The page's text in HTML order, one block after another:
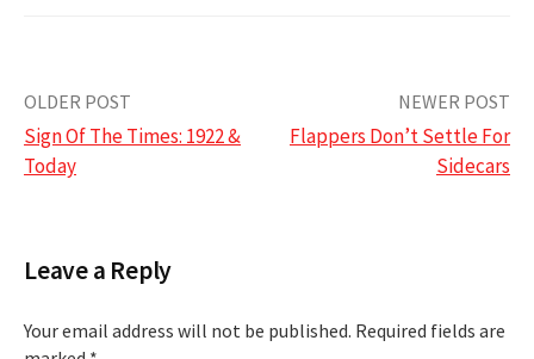
Post
navigation
OLDER POST
Sign Of The Times: 1922 &
Today
NEWER POST
Flappers Don’t Settle For
Sidecars
Leave a Reply
Your email address will not be published. Required fields are